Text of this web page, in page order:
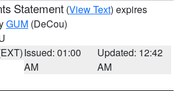
Statement (View Text) expires
GUM (DeCou)
Issued: 01:00
AM
Updated: 12:42
AM